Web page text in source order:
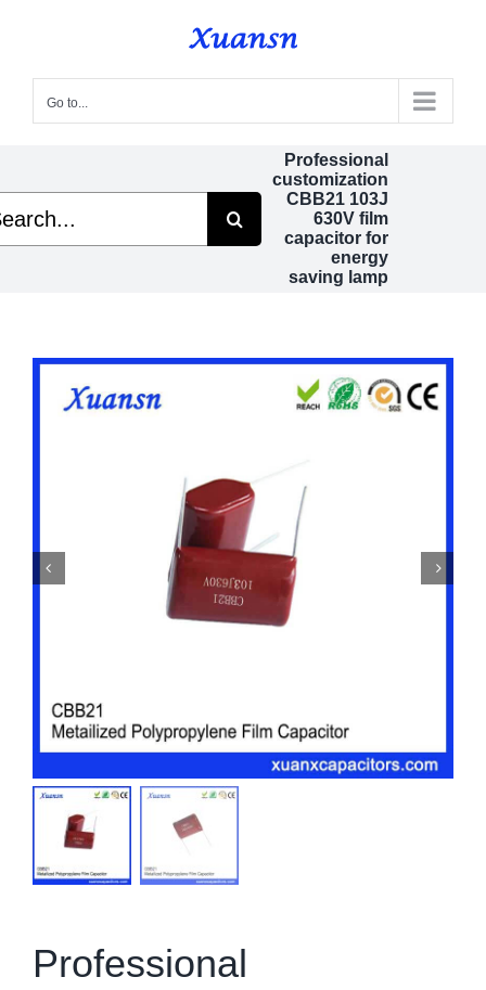
content
Go to...
Professional
customization
CBB21 103J
630V film
capacitor for
energy
saving lamp
Professional